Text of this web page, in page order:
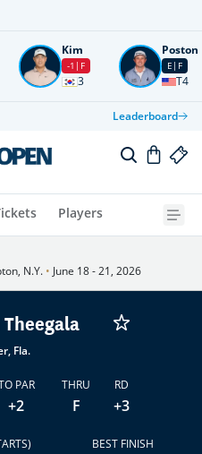
Kim
-1 F
3
Poston
E F
T4
Leaderboard
Players
N.Y. • June 18 - 21, 2026
Fla.
PAR
+2
THRU
F
RD
+3
BEST FINISH